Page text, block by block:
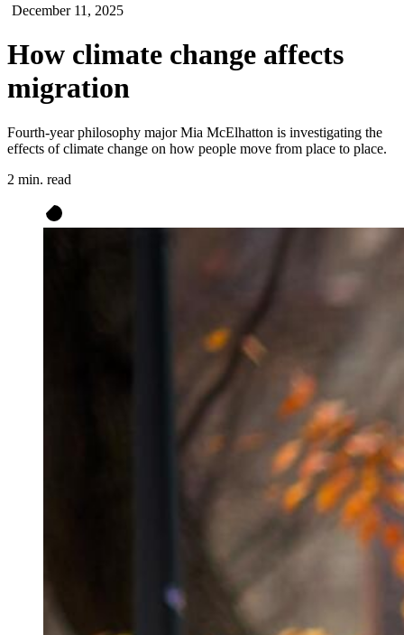
December 11, 2025
How climate change affects
migration
Fourth-year philosophy major Mia McElhatton is investigating the
effects of climate change on how people move from place to place.
2 min. read